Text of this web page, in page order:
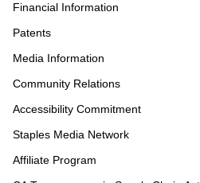
Financial Information
Patents
Media Information
Community Relations
Accessibility Commitment
Staples Media Network
Affiliate Program